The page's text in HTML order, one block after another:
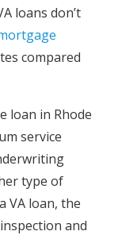
loans don’t
compared
loan in Rhode
service
type of
VA loan, the
and